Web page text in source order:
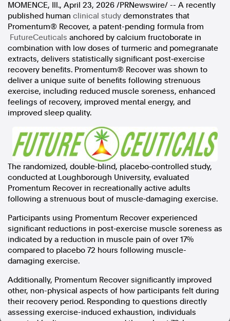
MOMENCE, Ill., April 23, 2026 /PRNewswire/ -- A recently
published human clinical study demonstrates that
Promentum® Recover, a patent-pending formula from
FutureCeuticals anchored by calcium fructoborate in
combination with low doses of turmeric and pomegranate
extracts, delivers statistically significant post‑exercise
recovery benefits. Promentum® Recover was shown to
deliver a unique suite of benefits following strenuous
exercise, including reduced muscle soreness, enhanced
feelings of recovery, improved mental energy, and
improved sleep quality.
The randomized, double‑blind, placebo‑controlled study,
conducted at Loughborough University, evaluated
Promentum Recover in recreationally active adults
following a strenuous bout of muscle‑damaging exercise.
Participants using Promentum Recover experienced
significant reductions in post‑exercise muscle soreness as
indicated by a reduction in muscle pain of over 17%
compared to placebo 72 hours following muscle-
damaging exercise.
Additionally, Promentum Recover significantly improved
other, non-physical aspects of how participants felt during
their recovery period. Responding to questions directly
assessing exercise-induced exhaustion, individuals
Press Releases
About
Support Us
Contact Us
FAQ
In the spirit of reconciliation, Australian Associated Press
acknowledges the Traditional Custodians of country throughout
Australia and their connections to land, sea and community. We pay
our respect to Elders past and present and extend that respect to all
Aboriginal and Torres Strait Islander peoples today.
Terms of UseLegal and Privacy
Follow us
Facebook
Apple News
Instagram
Follow AAP FactCheck
Facebook
X Twitter
Instagram